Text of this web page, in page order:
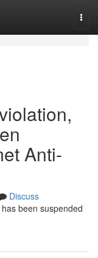
Anti-
Discuss
been suspended